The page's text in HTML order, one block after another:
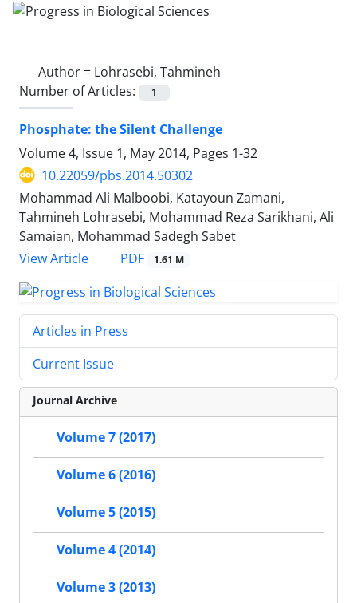
Author = Lohrasebi, Tahmineh
Number of Articles:
1
Phosphate: the Silent Challenge
Volume 4, Issue 1, May 2014, Pages 1-32
10.22059/pbs.2014.50302
Mohammad Ali Malboobi, Katayoun Zamani,
Tahmineh Lohrasebi, Mohammad Reza Sarikhani, Ali
Samaian, Mohammad Sadegh Sabet
View Article
PDF 1.61 M
Articles in Press
Current Issue
Journal Archive
Volume 7 (2017)
Volume 6 (2016)
Volume 5 (2015)
Volume 4 (2014)
Volume 3 (2013)